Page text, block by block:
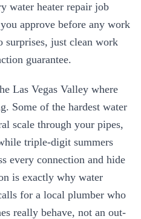
water heater repair job
approve before any work
surprises, just clean work
guarantee.
Las Vegas Valley where
Some of the hardest water
scale through your pipes,
triple-digit summers
every connection and hide
is exactly why water
for a local plumber who
really behave, not an out-